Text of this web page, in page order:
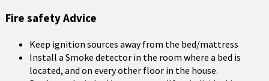
Fire safety Advice
Keep ignition sources away from the bed/mattress
Install a Smoke detector in the room where a bed is
located, and on every other floor in the house.